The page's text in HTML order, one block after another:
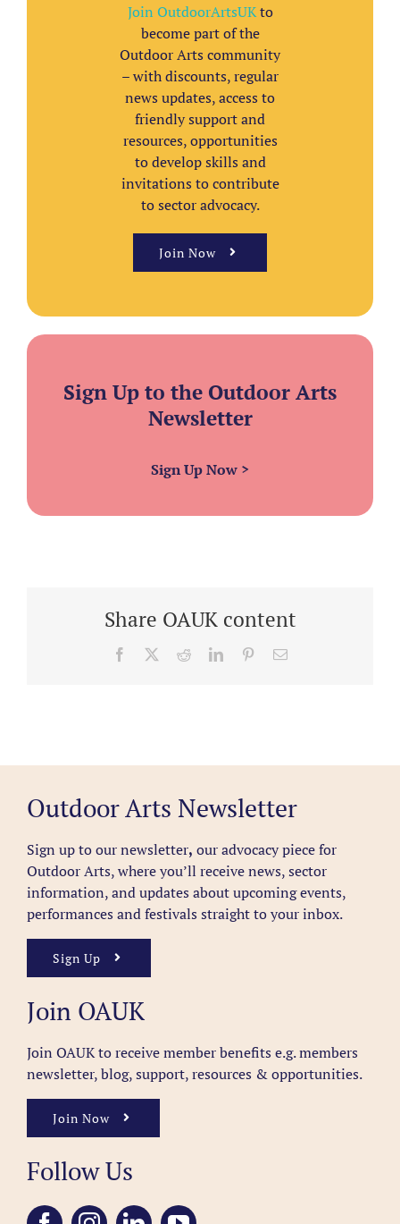
Join OutdoorArtsUKto
become part of the
Outdoor Arts community
– with discounts, regular
news updates, access to
friendly support and
resources, opportunities
to develop skills and
invitations to contribute
to sector advocacy.
Join Now
Sign Up to the Outdoor Arts
Newsletter
Sign Up Now >
Share OAUK content
Facebook RedditLinkedInPinterestEmail
Outdoor Arts Newsletter
Sign up to our newsletter, our advocacy piece for
Outdoor Arts, where you’ll receive news, sector
information, and updates about upcoming events,
performances and festivals straight to your inbox.
Sign Up
Join OAUK
Join OAUK to receive member benefits e.g. members
newsletter, blog, support, resources & opportunities.
Join Now
Follow Us